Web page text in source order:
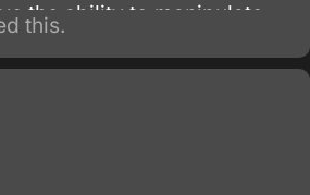
the ability to manipulate
using martial arts and
this.